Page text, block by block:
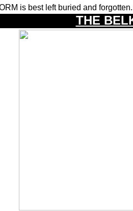
is best left buried and
THE